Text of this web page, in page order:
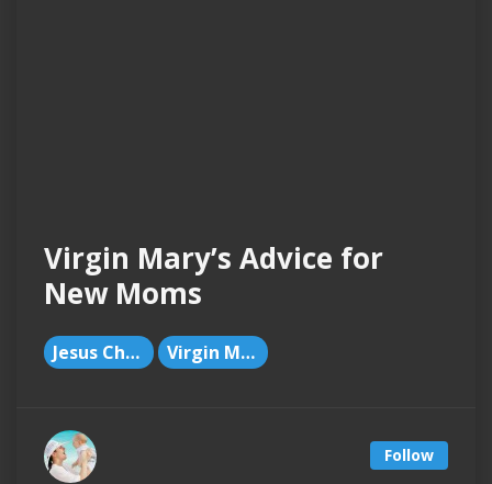
Virgin Mary’s Advice for
New Moms
Jesus Christ Virgin Mary
Follow